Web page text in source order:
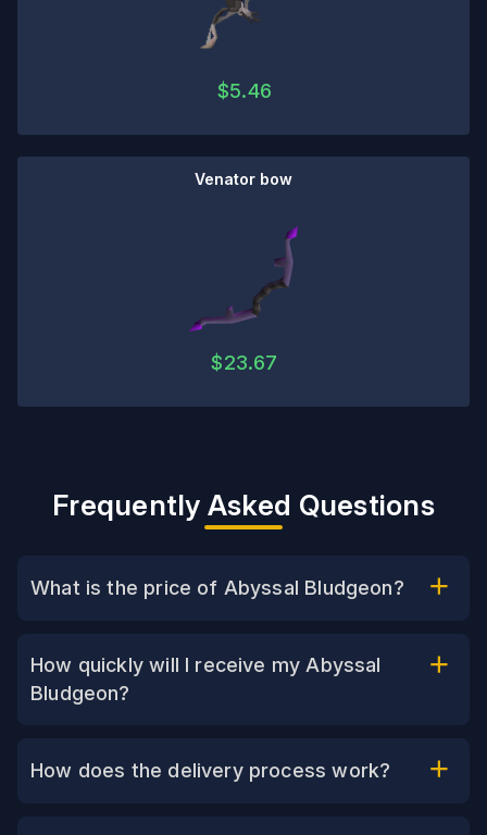
$5.46
Venator bow
$23.67
Frequently Asked Questions
What is the price of Abyssal Bludgeon?
How quickly will I receive my Abyssal
Bludgeon?
How does the delivery process work?